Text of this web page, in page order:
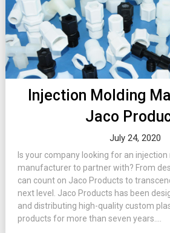
Injection Molding
Jaco
July 24, 2020
Is your company looking for an injection
manufacturer to partner with? From
can count on Jaco Products to
next level. Jaco Products has been
and distributing high-quality custom
products for more than seven years....